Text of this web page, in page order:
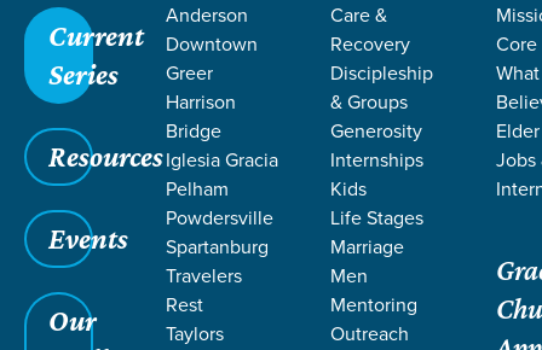
Current
Series
Resources
Events
Our
Anderson
Downtown
Greer
Harrison
Bridge
Iglesia Gracia
Pelham
Powdersville
Spartanburg
Travelers
Rest
Taylors
Care &
Recovery
Discipleship
& Groups
Generosity
Internships
Kids
Life Stages
Marriage
Men
Mentoring
Outreach
Core
Jobs
LIFE CHANGE
STORIES ON